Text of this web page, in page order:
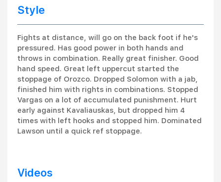
Style
Fights at distance, will go on the back foot if he's
pressured. Has good power in both hands and
throws in combination. Really great finisher. Good
hand speed. Great left uppercut started the
stoppage of Orozco. Dropped Solomon with a jab,
finished him with rights in combinations. Stopped
Vargas on a lot of accumulated punishment. Hurt
early against Kavaliauskas, but dropped him 4
times with left hooks and stopped him. Dominated
Lawson until a quick ref stoppage.
Videos